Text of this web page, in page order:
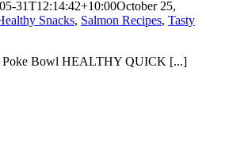
31T12:14:42+10:00October 25,
Snacks, Salmon Recipes, Tasty
Poke Bowl HEALTHY QUICK [...]